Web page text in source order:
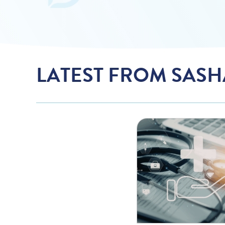
LATEST FROM